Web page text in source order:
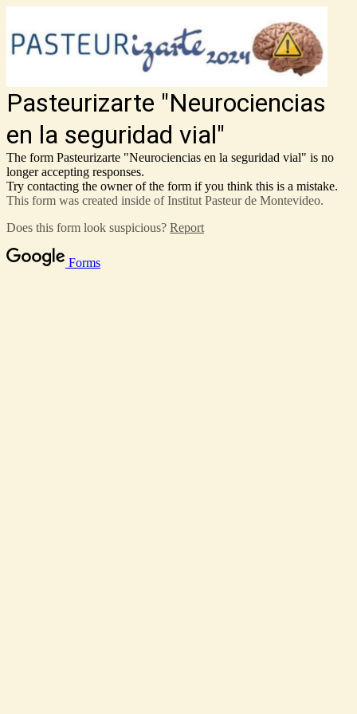
Pasteurizarte "Neurociencias
en la seguridad vial"
The form Pasteurizarte "Neurociencias en la seguridad vial" is no
longer accepting responses.
Try contacting the owner of the form if you think this is a mistake.
This form was created inside of Institut Pasteur de Montevideo.
Does this form look suspicious? Report
Forms